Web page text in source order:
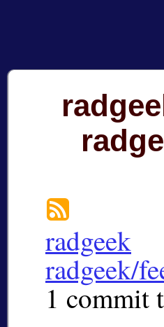
radgeek
radgeek/
1 commit